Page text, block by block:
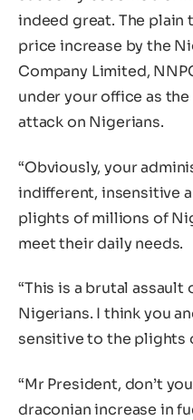
indeed great. The
price increase by the
Company Limited,
under your office as
attack on Nigerians.
“Obviously, your
indifferent, insensitive
plights of millions of
meet their daily needs.
“This is a brutal
Nigerians. I think you
sensitive to the plights
“Mr President, don’t
draconian increase in